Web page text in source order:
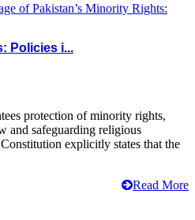
Policies i...
protection of minority rights,
and safeguarding religious
explicitly states that the
Read More